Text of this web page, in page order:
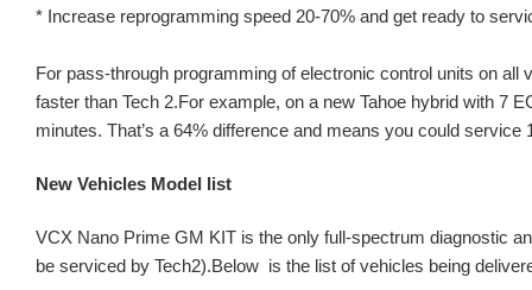
* Increase reprogramming speed 20-70% and get ready to
For pass-through programming of electronic control units on
faster than Tech 2.For example, on a new Tahoe hybrid with 7
minutes. That’s a 64% difference and means you could
New Vehicles Model list
VCX Nano Prime GM KIT is the only full-spectrum diagnostic
be serviced by Tech2).Below is the list of vehicles being